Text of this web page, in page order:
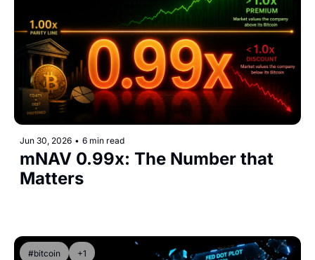
Jun 30, 2026 • 6 min read
mNAV 0.99x: The Number that
Matters
#bitcoin +1